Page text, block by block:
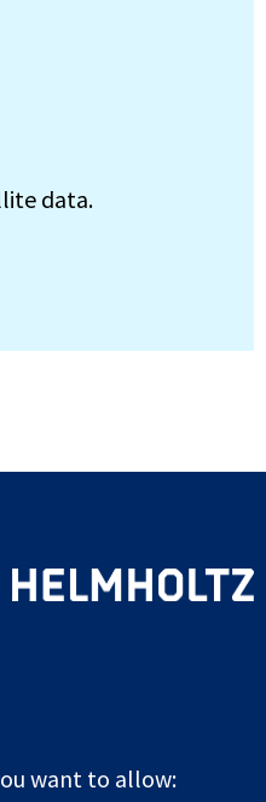
data.
want to allow: